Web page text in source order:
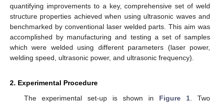
quantifying improvements to a key, comprehensive set of weld
structure properties achieved when using ultrasonic waves and
benchmarked by conventional laser welded parts. This aim was
accomplished by manufacturing and testing a set of samples
which were welded using different parameters (laser power,
welding speed, ultrasonic power, and ultrasonic frequency).
2. Experimental Procedure
The experimental set-up is shown in Figure 1. Two